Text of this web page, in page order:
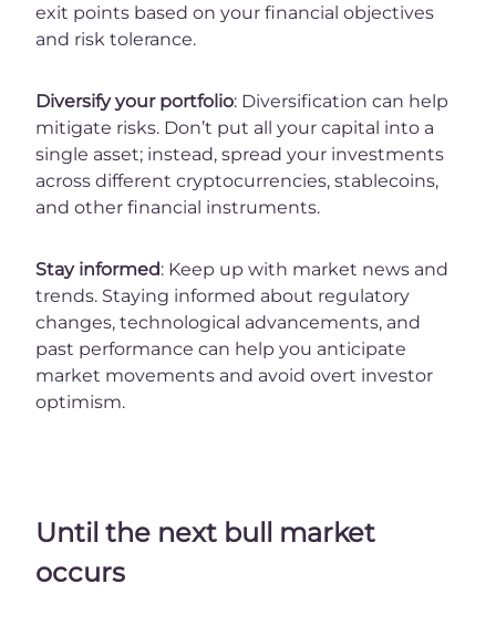
exit points based on your financial objectives
and risk tolerance.
Diversify your portfolio: Diversification can help
mitigate risks. Don’t put all your capital into a
single asset; instead, spread your investments
across different cryptocurrencies, stablecoins,
and other financial instruments.
Stay informed: Keep up with market news and
trends. Staying informed about regulatory
changes, technological advancements, and
past performance can help you anticipate
market movements and avoid overt investor
optimism.
Until the next bull market
occurs